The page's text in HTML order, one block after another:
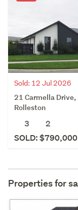
Sold: 12 Jul 2026
21 Carmella Drive,
Rolleston
3
2
SOLD: $790,000
Properties for